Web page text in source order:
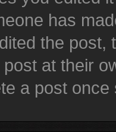
has
the
post at their
a post